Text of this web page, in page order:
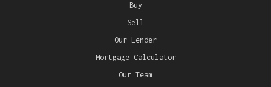
Buy
Sell
Our Lender
Mortgage Calculator
Our Team